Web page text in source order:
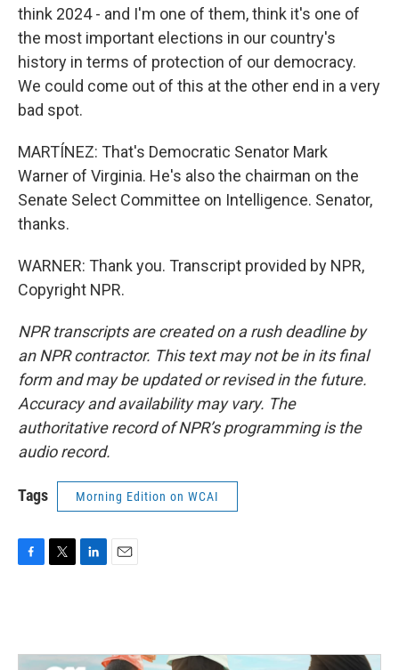
think 2024 - and I'm one of them, think it's one of
the most important elections in our country's
history in terms of protection of our democracy.
We could come out of this at the other end in a very
bad spot.
MARTÍNEZ: That's Democratic Senator Mark
Warner of Virginia. He's also the chairman on the
Senate Select Committee on Intelligence. Senator,
thanks.
WARNER: Thank you. Transcript provided by NPR,
Copyright NPR.
NPR transcripts are created on a rush deadline by
an NPR contractor. This text may not be in its final
form and may be updated or revised in the future.
Accuracy and availability may vary. The
authoritative record of NPR’s programming is the
audio record.
Tags Morning Edition on WCAI
o
e
d